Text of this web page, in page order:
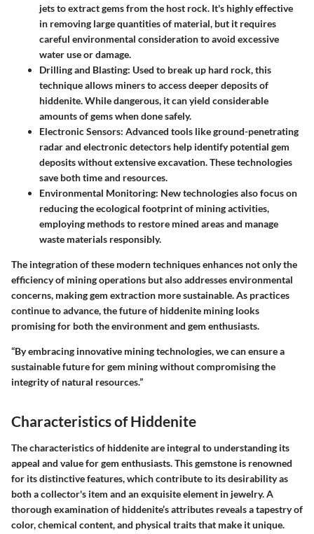
jets to extract gems from the host rock. It's highly effective
in removing large quantities of material, but it requires
careful environmental consideration to avoid excessive
water use or damage.
Drilling and Blasting: Used to break up hard rock, this
technique allows miners to access deeper deposits of
hiddenite. While dangerous, it can yield considerable
amounts of gems when done safely.
Electronic Sensors: Advanced tools like ground-penetrating
radar and electronic detectors help identify potential gem
deposits without extensive excavation. These technologies
save both time and resources.
Environmental Monitoring: New technologies also focus on
reducing the ecological footprint of mining activities,
employing methods to restore mined areas and manage
waste materials responsibly.
The integration of these modern techniques enhances not only the
efficiency of mining operations but also addresses environmental
concerns, making gem extraction more sustainable. As practices
continue to advance, the future of hiddenite mining looks
promising for both the environment and gem enthusiasts.
“By embracing innovative mining technologies, we can ensure a
sustainable future for gem mining without compromising the
integrity of natural resources.”
Characteristics of Hiddenite
The characteristics of hiddenite are integral to understanding its
appeal and value for gem enthusiasts. This gemstone is renowned
for its distinctive features, which contribute to its desirability as
both a collector's item and an exquisite element in jewelry. A
thorough examination of hiddenite’s attributes reveals a tapestry of
color, chemical content, and physical traits that make it unique.